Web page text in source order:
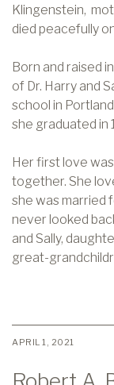
Klingenstein,
died peacefully
Born and raised
of Dr. Harry and
school in
she graduated in
Her first love
together. She
she was married
never looked
and Sally,
great-
APRIL 1, 2021